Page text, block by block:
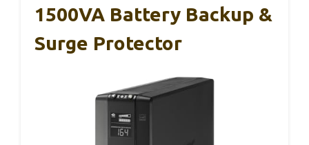
1500VA Battery Backup &
Surge Protector